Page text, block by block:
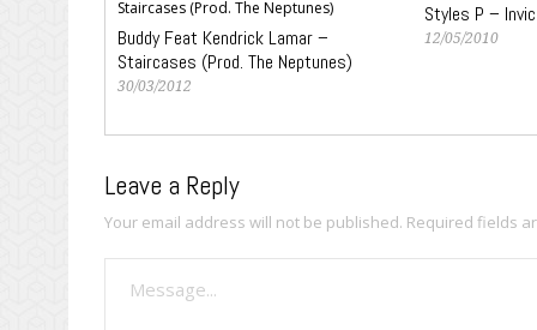
Buddy Feat Kendrick Lamar –
Staircases (Prod. The Neptunes)
30/03/2012
Styles P –
12/05/2010
Leave a Reply
Your email address will not be published. Required fields